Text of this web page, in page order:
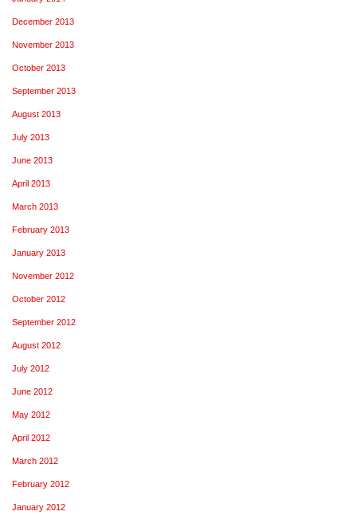
December 2013
November 2013
October 2013
September 2013
August 2013
July 2013
June 2013
April 2013
March 2013
February 2013
January 2013
November 2012
October 2012
September 2012
August 2012
July 2012
June 2012
May 2012
April 2012
March 2012
February 2012
January 2012